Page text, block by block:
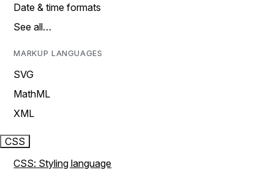
Date & time formats
See all…
MARKUP LANGUAGES
SVG
MathML
XML
CSS
CSS: Styling language